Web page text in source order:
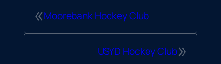
«Moorebank Hockey Club
»
USYD Hockey Club